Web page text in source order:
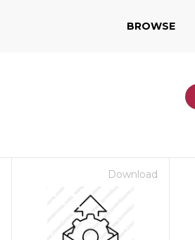
BROWSE
Download